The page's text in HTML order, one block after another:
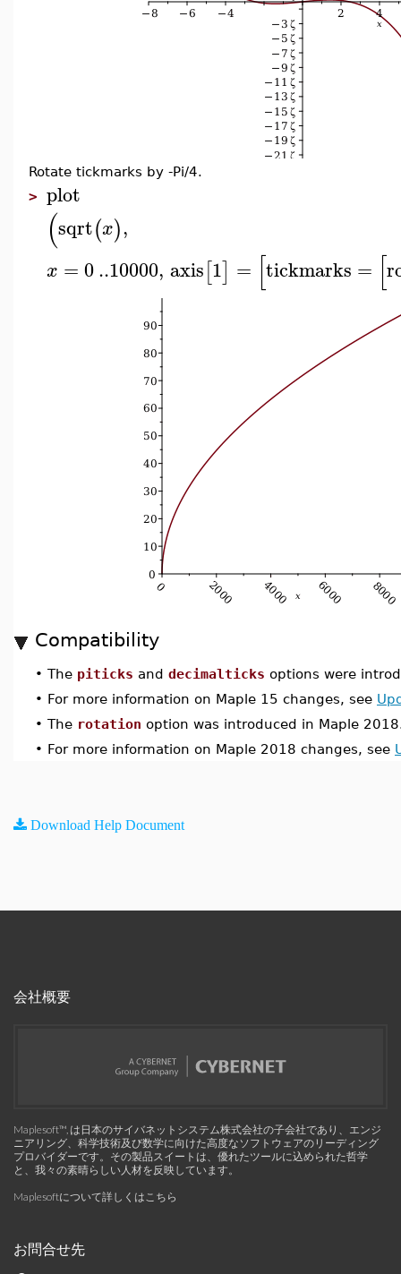
Rotate tickmarks by -Pi/4.
> plot
(sqrt(x),
x = 0..10000, axis[1] = [tickmarks = [
Compatibility
• The piticks and decimalticks options were
• For more information on Maple 15 changes, see
• The rotation option was introduced in Maple
• For more information on Maple 2018 changes, see
Download Help Document
会社概要
Maplesoft™, は日本のサイバネットシステム株式会社の子会社であり、エンジ
ニアリング、科学技術及び数学に向けた高度なソフトウェアのリーディング
プロバイダーです。その製品スイートは、優れたツールに込められた哲学
と、我々の素晴らしい人材を反映しています。
Maplesoftについて詳しくはこちら
お問合せ先